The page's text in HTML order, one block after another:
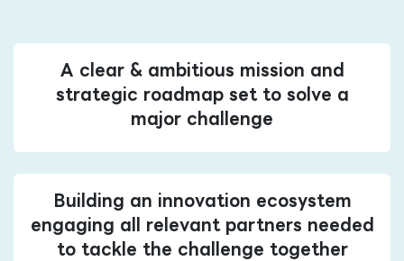
A clear & ambitious mission and
strategic roadmap set to solve a
major challenge
Building an innovation ecosystem
engaging all relevant partners needed
to tackle the challenge together